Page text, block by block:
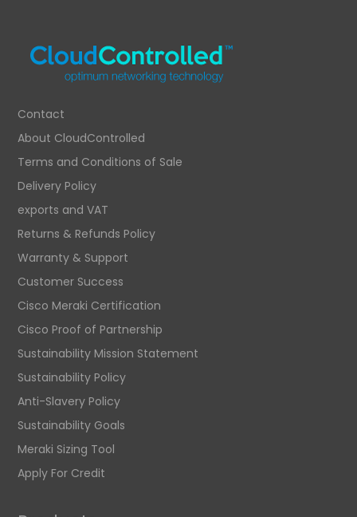
Contact
About CloudControlled
Terms and Conditions of Sale
Delivery Policy
exports and VAT
Returns & Refunds Policy
Warranty & Support
Customer Success
Cisco Meraki Certification
Cisco Proof of Partnership
Sustainability Mission Statement
Sustainability Policy
Anti-Slavery Policy
Sustainability Goals
Meraki Sizing Tool
Apply For Credit